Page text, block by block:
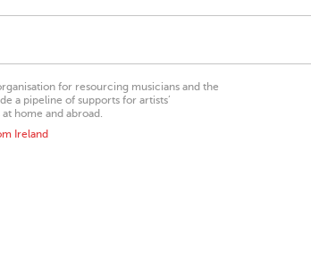
for resourcing musicians and the
a pipeline of supports for artists’
home and abroad.
Ireland